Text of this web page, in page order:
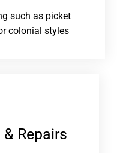
such as picket
colonial styles
Repairs